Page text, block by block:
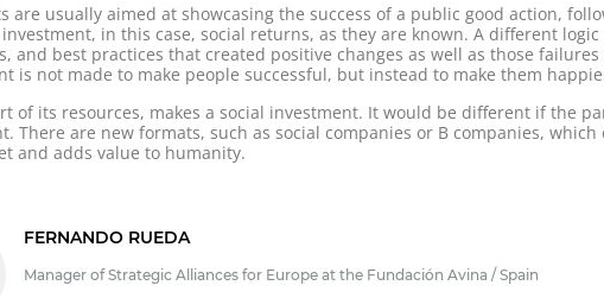
are usually aimed at showcasing the success of a public good action,
in this case, social returns, as they are known. A different
and best practices that created positive changes as well as those
is not made to make people successful, but instead to make them
of its resources, makes a social investment. It would be different if the
are new formats, such as social companies or B companies,
and adds value to humanity.
FERNANDO RUEDA
Manager of Strategic Alliances for Europe at the Fundación Avina / Spain